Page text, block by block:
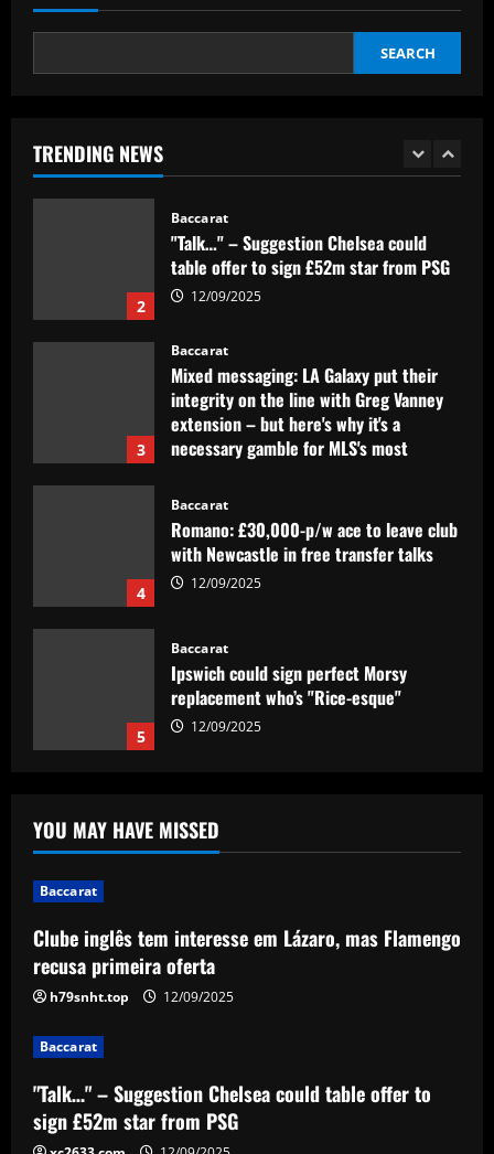
SEARCH
TRENDING NEWS
12/09/2025
2
Baccarat
3
Mixed messaging: LA Galaxy put their
integrity on the line with Greg Vanney
extension – but here's why it's a
necessary gamble for MLS's most
12/09/2025
4
Baccarat
Romano: £30,000-p/w ace to leave club
with Newcastle in free transfer talks
5
Baccarat
Ipswich could sign perfect Morsy
replacement who’s "Rice-esque"
12/09/2025
1
Baccarat
Clube inglês tem interesse em Lázaro,
mas Flamengo recusa primeira oferta
12/09/2025
"Talk…" – Suggestion Chelsea could
table offer to sign £52m star from PSG
Mixed messaging: LA Galaxy put their
integrity on the line with Greg Vanney
extension – but here's why it's a
Romano: £30,000-p/w ace to leave club
with Newcastle in free transfer talks
YOU MAY HAVE MISSED
Baccarat
Clube inglês tem interesse em Lázaro, mas Flamengo
recusa primeira oferta
h79snht.top 12/09/2025
Baccarat
"Talk…" – Suggestion Chelsea could table offer to
sign £52m star from PSG